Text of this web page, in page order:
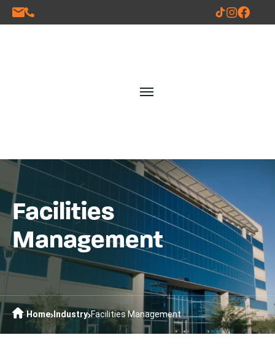
Facilities
Management
Home Industry Facilities Management